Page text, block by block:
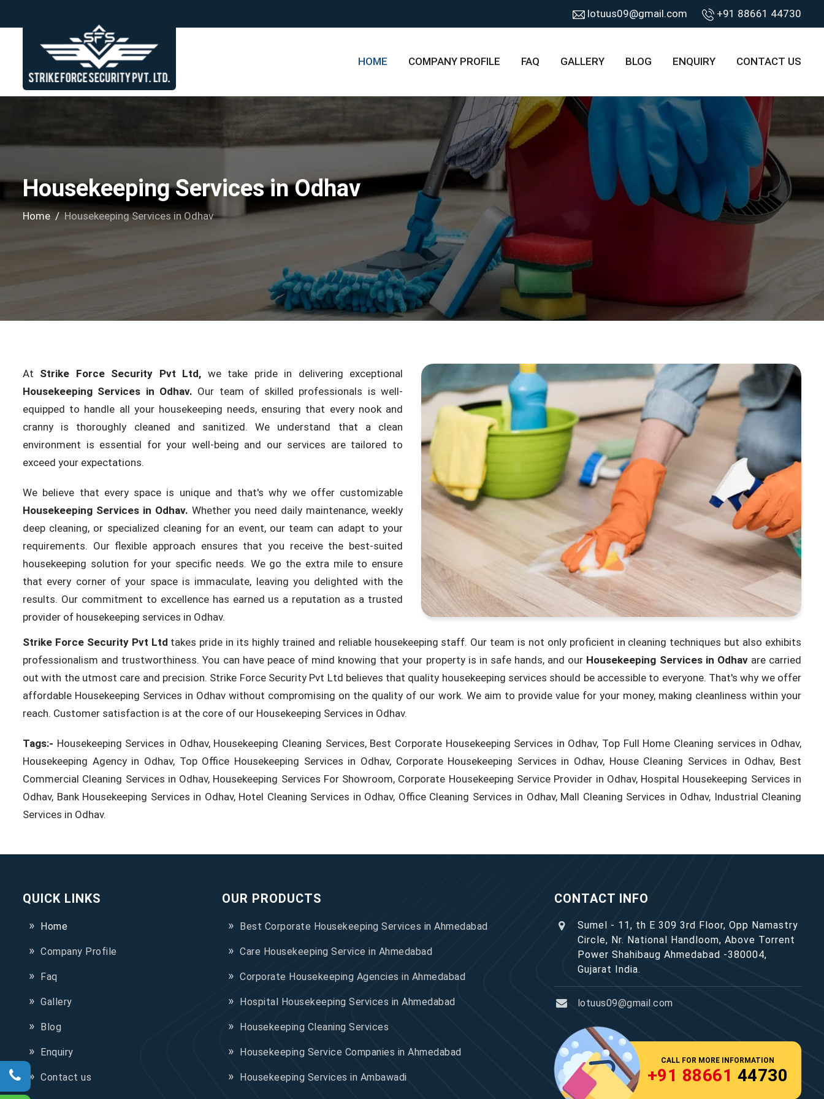
lotuus09@gmail.com +91 88661 44730
HOME COMPANY PROFILE FAQ GALLERY BLOG ENQUIRY CONTACT US
Housekeeping Services in Odhav
Home Housekeeping Services in Odhav
At Strike Force Security Pvt Ltd, we take pride in delivering exceptional
Housekeeping Services in Odhav. Our team of skilled professionals is well-
equipped to handle all your housekeeping needs, ensuring that every nook and
cranny is thoroughly cleaned and sanitized. We understand that a clean
environment is essential for your well-being and our services are tailored to
exceed your expectations.
We believe that every space is unique and that's why we offer customizable
Housekeeping Services in Odhav. Whether you need daily maintenance, weekly
deep cleaning, or specialized cleaning for an event, our team can adapt to your
requirements. Our flexible approach ensures that you receive the best-suited
housekeeping solution for your specific needs. We go the extra mile to ensure
that every corner of your space is immaculate, leaving you delighted with the
results. Our commitment to excellence has earned us a reputation as a trusted
provider of housekeeping services in Odhav.
Strike Force Security Pvt Ltd takes pride in its highly trained and reliable housekeeping staff. Our team is not only proficient in cleaning techniques but also exhibits
professionalism and trustworthiness. You can have peace of mind knowing that your property is in safe hands, and our Housekeeping Services in Odhavare carried
out with the utmost care and precision. Strike Force Security Pvt Ltd believes that quality housekeeping services should be accessible to everyone. That's why we offer
affordable Housekeeping Services in Odhav without compromising on the quality of our work. We aim to provide value for your money, making cleanliness within your
reach. Customer satisfaction is at the core of our Housekeeping Services in Odhav.
Tags:- Housekeeping Services in Odhav, Housekeeping Cleaning Services, Best Corporate Housekeeping Services in Odhav, Top Full Home Cleaning services in Odhav,
Housekeeping Agency in Odhav, Top Office Housekeeping Services in Odhav, Corporate Housekeeping Services in Odhav, House Cleaning Services in Odhav, Best
Commercial Cleaning Services in Odhav, Housekeeping Services For Showroom, Corporate Housekeeping Service Provider in Odhav, Hospital Housekeeping Services in
Odhav, Bank Housekeeping Services in Odhav, Hotel Cleaning Services in Odhav, Office Cleaning Services in Odhav, Mall Cleaning Services in Odhav, Industrial Cleaning
Services in Odhav.
QUICK LINKS
Home
Company Profile
Faq
Gallery
Blog
Enquiry
Contact us
OUR PRODUCTS
Best Corporate Housekeeping Services in Ahmedabad
Care Housekeeping Service in Ahmedabad
Corporate Housekeeping Agencies in Ahmedabad
Hospital Housekeeping Services in Ahmedabad
Housekeeping Cleaning Services
Housekeeping Service Companies in Ahmedabad
Housekeeping Services in Ambawadi
CONTACT INFO
Sumel - 11, th E 309 3rd Floor, Opp Namastry
Circle, Nr. National Handloom, Above Torrent
Power Shahibaug Ahmedabad -380004,
Gujarat India.
lotuus09@gmail.com
CALL FOR MORE INFORMATION
+91 88661 44730